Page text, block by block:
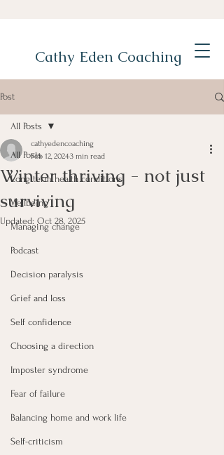
Cathy Eden Coaching
Post
All Posts
Long term health conditions
Wellbeing
Managing change
Podcast
Decision paralysis
Grief and loss
Self confidence
Choosing a direction
Imposter syndrome
Fear of failure
Balancing home and work life
Self-criticism
All Posts
Winter thriving - not just
surviving
cathyedencoaching
Feb 12, 20243 min read
Updated: Oct 28, 2025